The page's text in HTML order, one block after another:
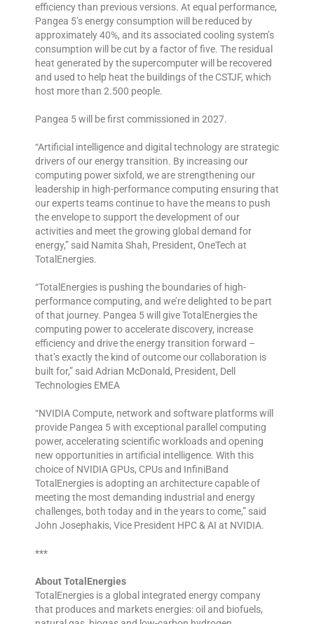
efficiency than previous versions. At equal performance,
Pangea 5’s energy consumption will be reduced by
approximately 40%, and its associated cooling system’s
consumption will be cut by a factor of five. The residual
heat generated by the supercomputer will be recovered
and used to help heat the buildings of the CSTJF, which
host more than 2.500 people.
Pangea 5 will be first commissioned in 2027.
“Artificial intelligence and digital technology are strategic
drivers of our energy transition. By increasing our
computing power sixfold, we are strengthening our
leadership in high-performance computing ensuring that
our experts teams continue to have the means to push
the envelope to support the development of our
activities and meet the growing global demand for
energy,” said Namita Shah, President, OneTech at
TotalEnergies.
“TotalEnergies is pushing the boundaries of high-
performance computing, and we’re delighted to be part
of that journey. Pangea 5 will give TotalEnergies the
computing power to accelerate discovery, increase
efficiency and drive the energy transition forward –
that’s exactly the kind of outcome our collaboration is
built for,” said Adrian McDonald, President, Dell
Technologies EMEA
“NVIDIA Compute, network and software platforms will
provide Pangea 5 with exceptional parallel computing
power, accelerating scientific workloads and opening
new opportunities in artificial intelligence. With this
choice of NVIDIA GPUs, CPUs and InfiniBand
TotalEnergies is adopting an architecture capable of
meeting the most demanding industrial and energy
challenges, both today and in the years to come,” said
John Josephakis, Vice President HPC & AI at NVIDIA.
***
About TotalEnergies
TotalEnergies is a global integrated energy company
that produces and markets energies: oil and biofuels,